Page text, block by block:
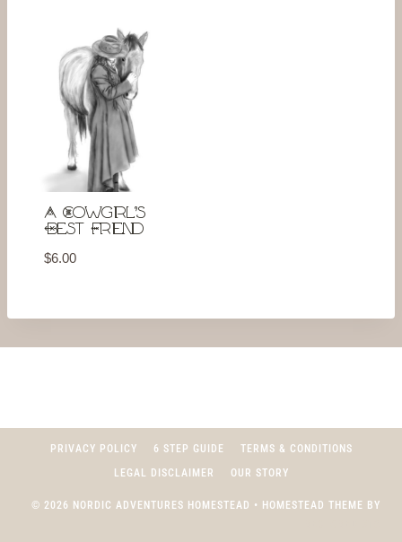
A Cowgirl’s
Best Friend
$6.00
PRIVACY POLICY 6 STEP GUIDE
TERMS & CONDITIONS
LEGAL DISCLAIMER
OUR STORY
© 2026 NORDIC ADVENTURES HOMESTEAD • HOMESTEAD THEME BY